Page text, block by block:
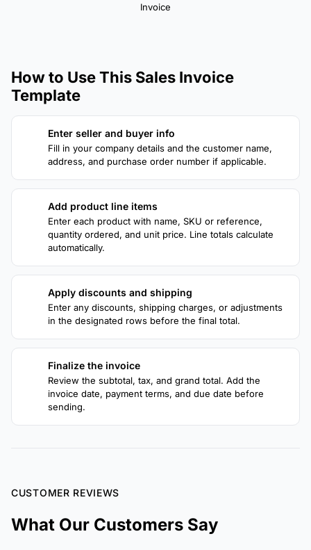
Invoice
How to Use This Sales Invoice
Template
Enter seller and buyer info
Fill in your company details and the customer name,
address, and purchase order number if applicable.
Add product line items
Enter each product with name, SKU or reference,
quantity ordered, and unit price. Line totals calculate
automatically.
Apply discounts and shipping
Enter any discounts, shipping charges, or adjustments
in the designated rows before the final total.
Finalize the invoice
Review the subtotal, tax, and grand total. Add the
invoice date, payment terms, and due date before
sending.
CUSTOMER REVIEWS
What Our Customers Say